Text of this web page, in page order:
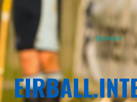
Sponsor